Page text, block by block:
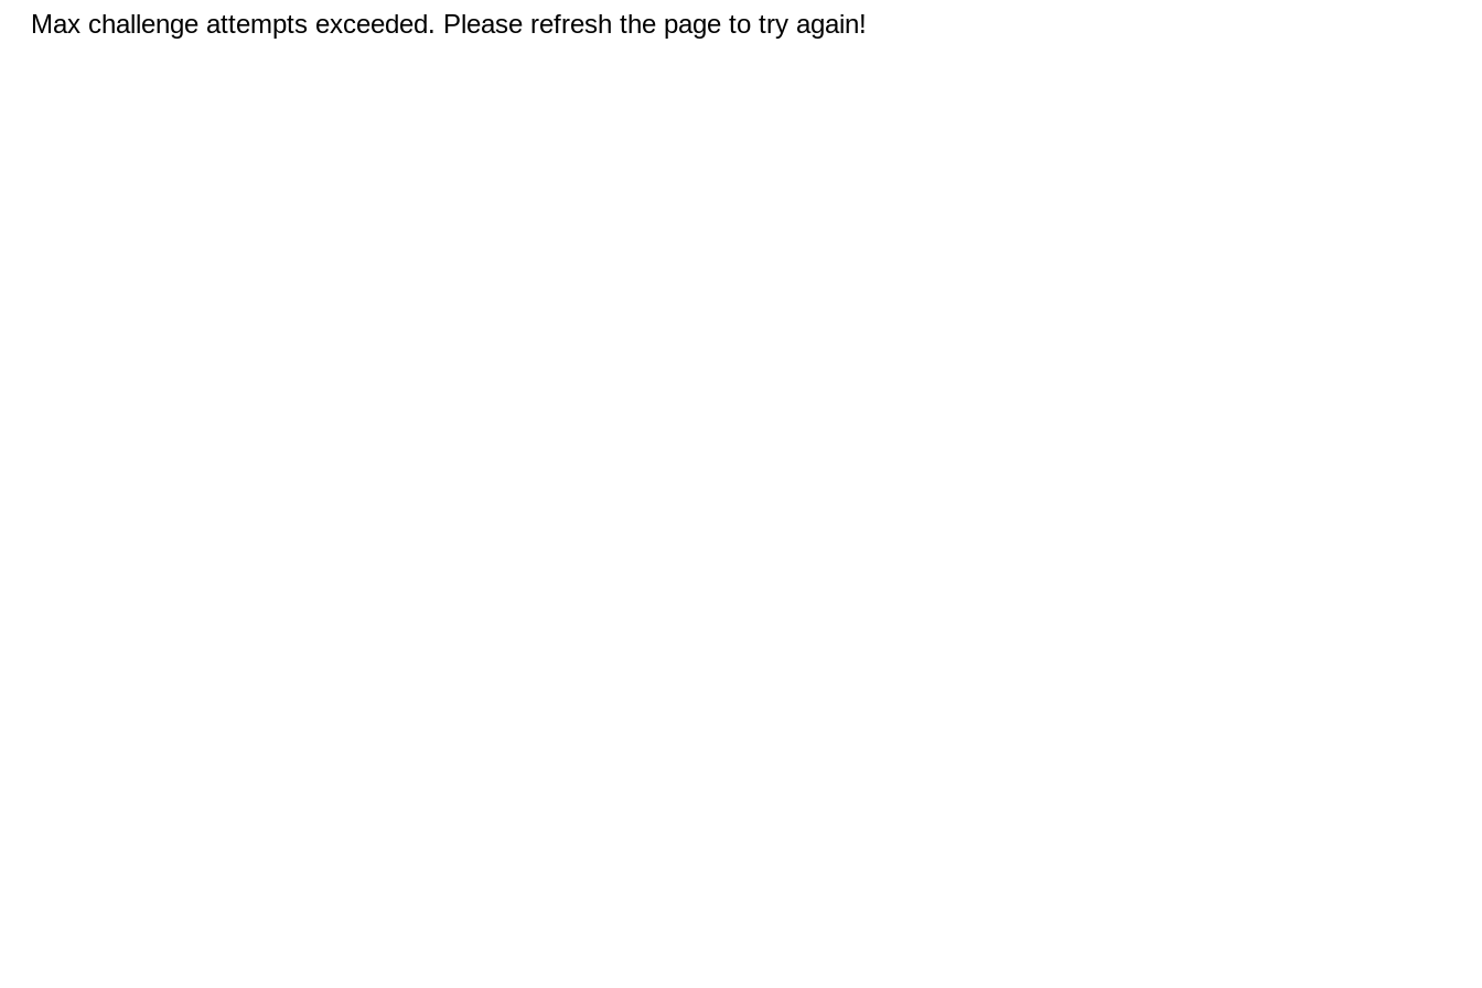
Max challenge attempts exceeded. Please refresh the page to try again!